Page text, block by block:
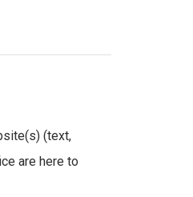
(text,
are here to